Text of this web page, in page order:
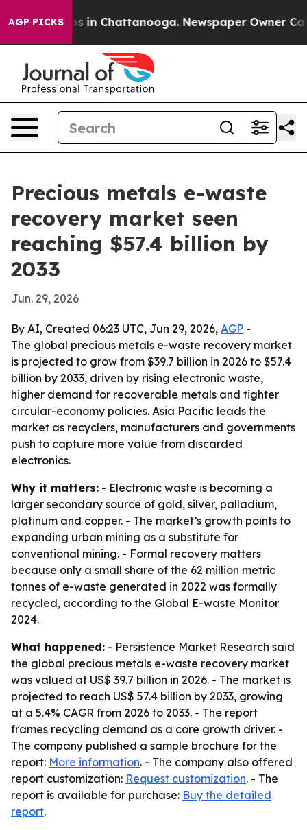
AGP PICKS
Chaos in Chattanooga. Newspaper Owner Calls
Precious metals e-waste
recovery market seen
reaching $57.4 billion by
2033
Jun. 29, 2026
By AI, Created 06:23 UTC, Jun 29, 2026, AGP -
The global precious metals e-waste recovery market
is projected to grow from $39.7 billion in 2026 to $57.4
billion by 2033, driven by rising electronic waste,
higher demand for recoverable metals and tighter
circular-economy policies. Asia Pacific leads the
market as recyclers, manufacturers and governments
push to capture more value from discarded
electronics.
Why it matters: - Electronic waste is becoming a
larger secondary source of gold, silver, palladium,
platinum and copper. - The market’s growth points to
expanding urban mining as a substitute for
conventional mining. - Formal recovery matters
because only a small share of the 62 million metric
tonnes of e-waste generated in 2022 was formally
recycled, according to the Global E-waste Monitor
2024.
What happened: - Persistence Market Research said
the global precious metals e-waste recovery market
was valued at US$ 39.7 billion in 2026. - The market is
projected to reach US$ 57.4 billion by 2033, growing
at a 5.4% CAGR from 2026 to 2033. - The report
frames recycling demand as a core growth driver. -
The company published a sample brochure for the
report: More information. - The company also offered
report customization: Request customization. - The
report is available for purchase: Buy the detailed
report.